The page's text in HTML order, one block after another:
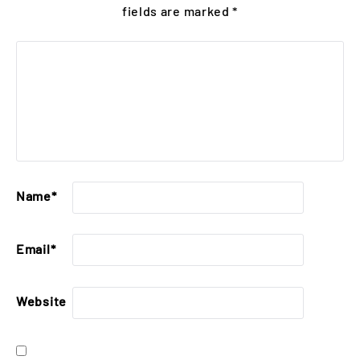
fields are marked*
Name*
Email*
Website